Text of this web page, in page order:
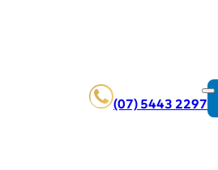
(07) 5443 2297